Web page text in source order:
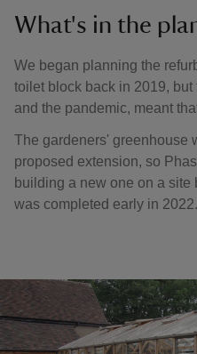
What's in the
We began planning the
toilet block back in 2019,
and the pandemic, meant
The gardeners' greenhouse
proposed extension, so
building a new one on a
was completed early in 2022.